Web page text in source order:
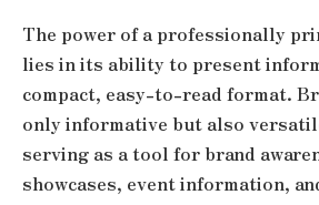
The power of a professionally
lies in its ability to present
compact, easy-to-read format.
only informative but also
serving as a tool for brand
showcases, event information,